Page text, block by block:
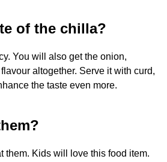
of the chilla?
You will also get the onion,
altogether. Serve it with curd,
the taste even more.
them. Kids will love this food item.